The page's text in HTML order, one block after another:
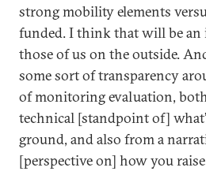
strong mobility elements
funded. I think that will be
those of us on the outside.
some sort of transparency
of monitoring evaluation,
technical [standpoint of]
ground, and also from a
[perspective on] how you